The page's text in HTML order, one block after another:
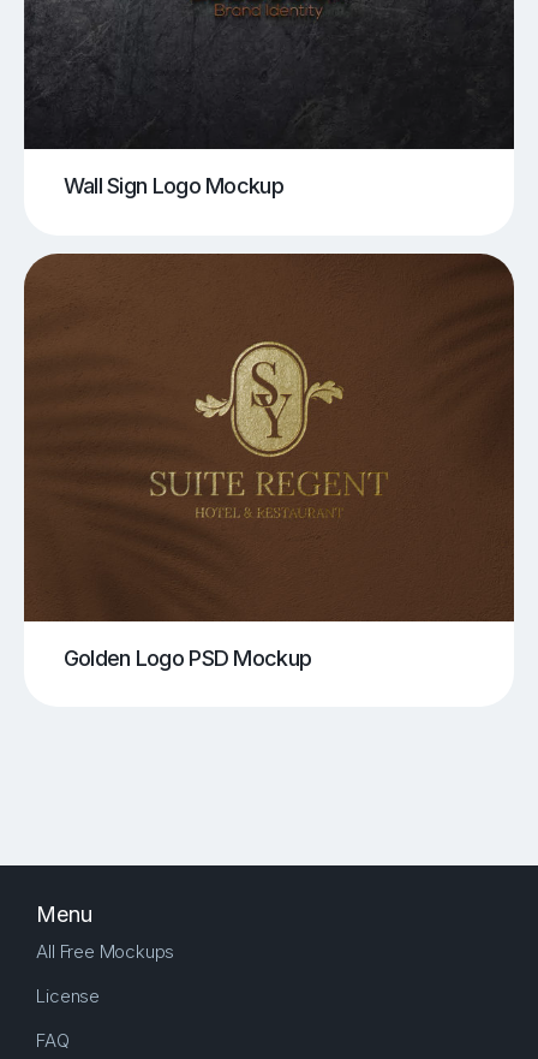
Wall Sign Logo Mockup
Golden Logo PSD Mockup
Menu
All Free Mockups
License
FAQ